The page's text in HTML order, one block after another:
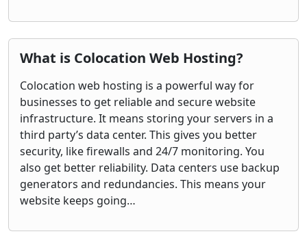
What is Colocation Web Hosting?
Colocation web hosting is a powerful way for
businesses to get reliable and secure website
infrastructure. It means storing your servers in a
third party’s data center. This gives you better
security, like firewalls and 24/7 monitoring. You
also get better reliability. Data centers use backup
generators and redundancies. This means your
website keeps going…